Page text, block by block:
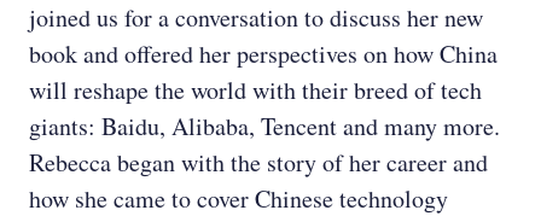
joined us for a conversation to discuss her new
book and offered her perspectives on how China
will reshape the world with their breed of tech
giants: Baidu, Alibaba, Tencent and many more.
Rebecca began with the story of her career and
how she came to cover Chinese technology